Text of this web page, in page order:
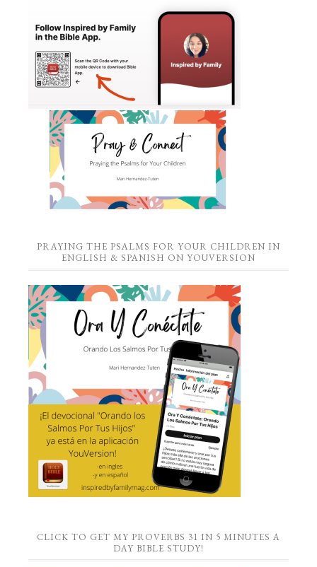
PRAYING THE PSALMS FOR YOUR CHILDREN IN
ENGLISH & SPANISH ON YOUVERSION
CLICK TO GET MY PROVERBS 31 IN 5 MINUTES A
DAY BIBLE STUDY!